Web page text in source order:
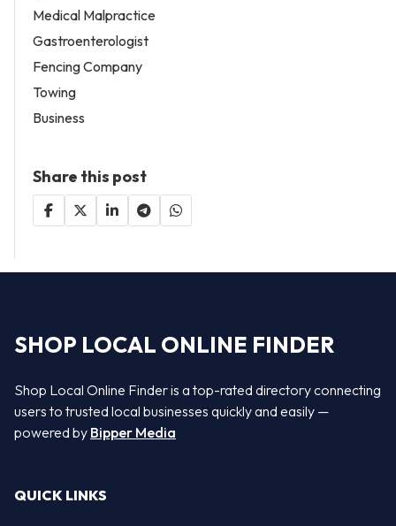
Medical Malpractice
Gastroenterologist
Fencing Company
Towing
Business
Share this post
SHOP LOCAL ONLINE FINDER
Shop Local Online Finder is a top-rated directory connecting
users to trusted local businesses quickly and easily —
powered by Bipper Media
QUICK LINKS